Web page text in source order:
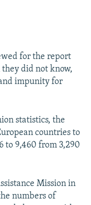
for the report
did not know,
impunity for
statistics, the
countries to
to 9,460 from 3,290
Mission in
numbers of